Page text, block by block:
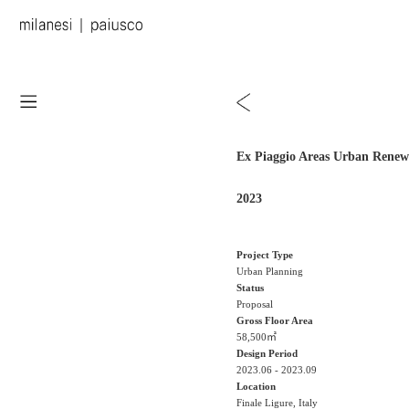
Ex Piaggio Areas Urban
2023
Project Type
Urban Planning
Status
Proposal
Gross Floor Area
58,500㎡
Design Period
2023.06 - 2023.09
Location
Finale Ligure, Italy